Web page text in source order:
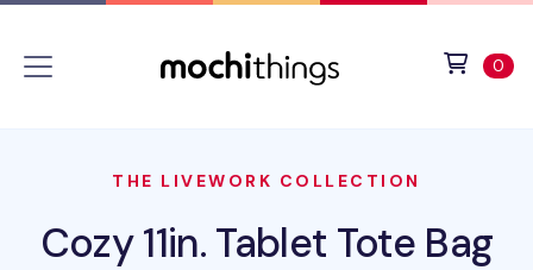
0
THE LIVEWORK COLLECTION
Cozy 11in. Tablet Tote Bag